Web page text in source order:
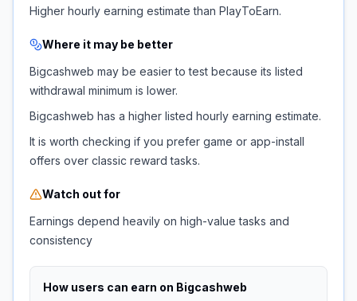
Higher hourly earning estimate than PlayToEarn.
Where it may be better
Bigcashweb may be easier to test because its listed
withdrawal minimum is lower.
Bigcashweb has a higher listed hourly earning estimate.
It is worth checking if you prefer game or app-install
offers over classic reward tasks.
Watch out for
Earnings depend heavily on high-value tasks and
consistency
How users can earn on Bigcashweb